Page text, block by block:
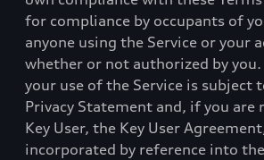
for compliance by occupants of
anyone using the Service or your
whether or not authorized by you.
your use of the Service is subject
Privacy Statement and, if you are
Key User, the Key User
incorporated by reference into